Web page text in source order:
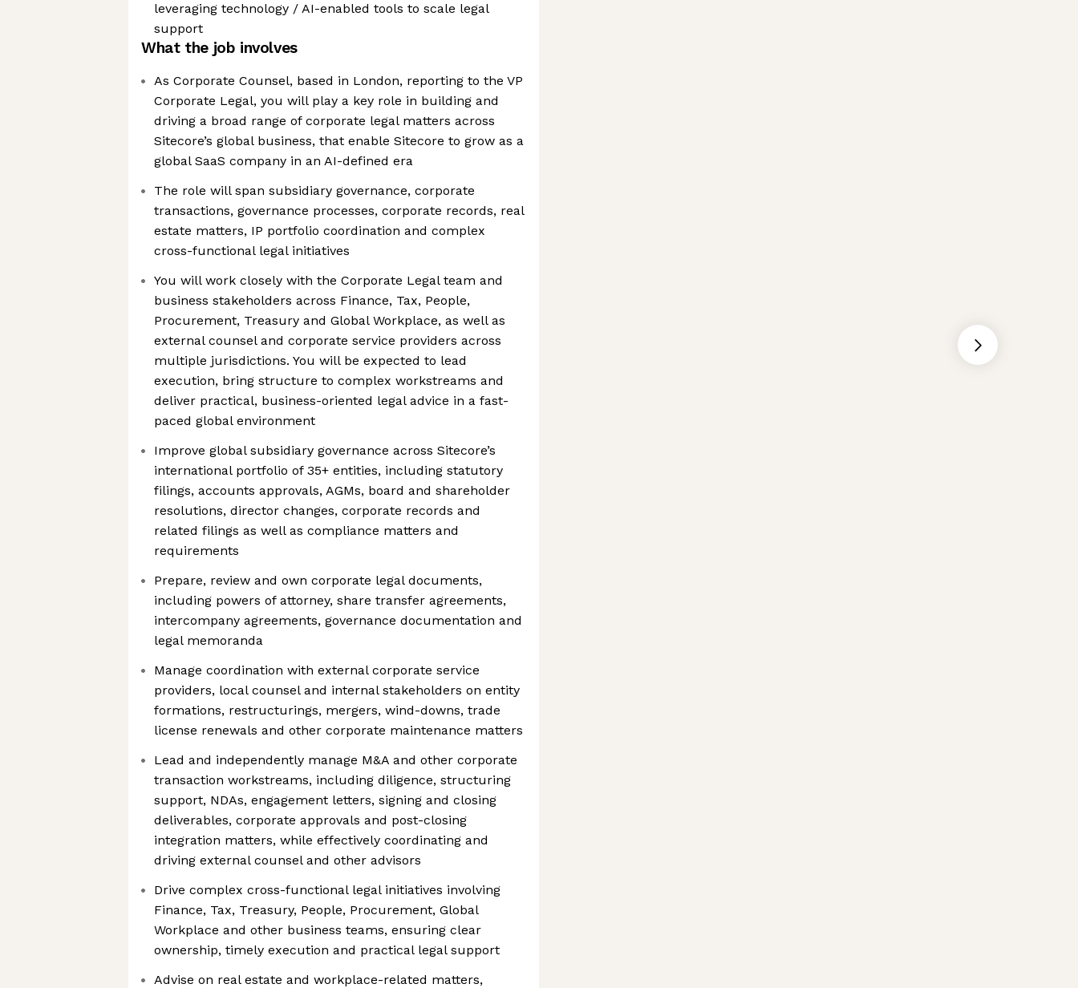
leveraging technology / AI-enabled tools to scale legal
support
What the job involves
As Corporate Counsel, based in London, reporting to the VP
Corporate Legal, you will play a key role in building and
driving a broad range of corporate legal matters across
Sitecore’s global business, that enable Sitecore to grow as a
global SaaS company in an AI-defined era
The role will span subsidiary governance, corporate
transactions, governance processes, corporate records, real
estate matters, IP portfolio coordination and complex
cross-functional legal initiatives
You will work closely with the Corporate Legal team and
business stakeholders across Finance, Tax, People,
Procurement, Treasury and Global Workplace, as well as
external counsel and corporate service providers across
multiple jurisdictions. You will be expected to lead
execution, bring structure to complex workstreams and
deliver practical, business-oriented legal advice in a fast-
paced global environment
Improve global subsidiary governance across Sitecore’s
international portfolio of 35+ entities, including statutory
filings, accounts approvals, AGMs, board and shareholder
resolutions, director changes, corporate records and
related filings as well as compliance matters and
requirements
Prepare, review and own corporate legal documents,
including powers of attorney, share transfer agreements,
intercompany agreements, governance documentation and
legal memoranda
Manage coordination with external corporate service
providers, local counsel and internal stakeholders on entity
formations, restructurings, mergers, wind-downs, trade
license renewals and other corporate maintenance matters
Lead and independently manage M&A and other corporate
transaction workstreams, including diligence, structuring
support, NDAs, engagement letters, signing and closing
deliverables, corporate approvals and post-closing
integration matters, while effectively coordinating and
driving external counsel and other advisors
Drive complex cross-functional legal initiatives involving
Finance, Tax, Treasury, People, Procurement, Global
Workplace and other business teams, ensuring clear
ownership, timely execution and practical legal support
Advise on real estate and workplace-related matters,